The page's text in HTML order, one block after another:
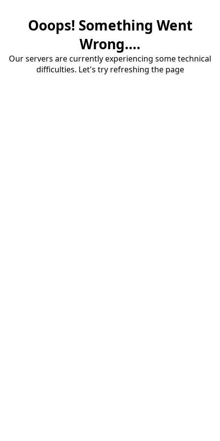
Ooops! Something Went
Wrong....
Our servers are currently experiencing some technical
difficulties. Let's try refreshing the page